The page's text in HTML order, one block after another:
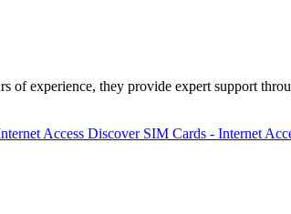
experience, they provide expert support
Access Discover SIM Cards - Internet